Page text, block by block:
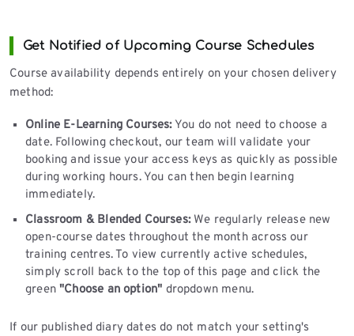
Get Notified of Upcoming Course Schedules
Course availability depends entirely on your chosen delivery
method:
Online E-Learning Courses:You do not need to choose a
date. Following checkout, our team will validate your
booking and issue your access keys as quickly as possible
during working hours. You can then begin learning
immediately.
Classroom & Blended Courses:We regularly release new
open-course dates throughout the month across our
training centres. To view currently active schedules,
simply scroll back to the top of this page and click the
green"Choose an option" dropdown menu.
If our published diary dates do not match your setting's